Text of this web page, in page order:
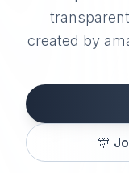
created by
🎊